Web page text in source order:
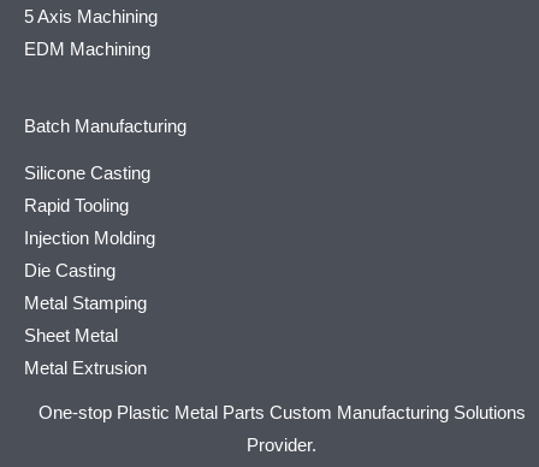
5 Axis Machining
EDM Machining
Batch Manufacturing
Silicone Casting
Rapid Tooling
Injection Molding
Die Casting
Metal Stamping
Sheet Metal
Metal Extrusion
One-stop Plastic Metal Parts Custom Manufacturing Solutions
Provider.